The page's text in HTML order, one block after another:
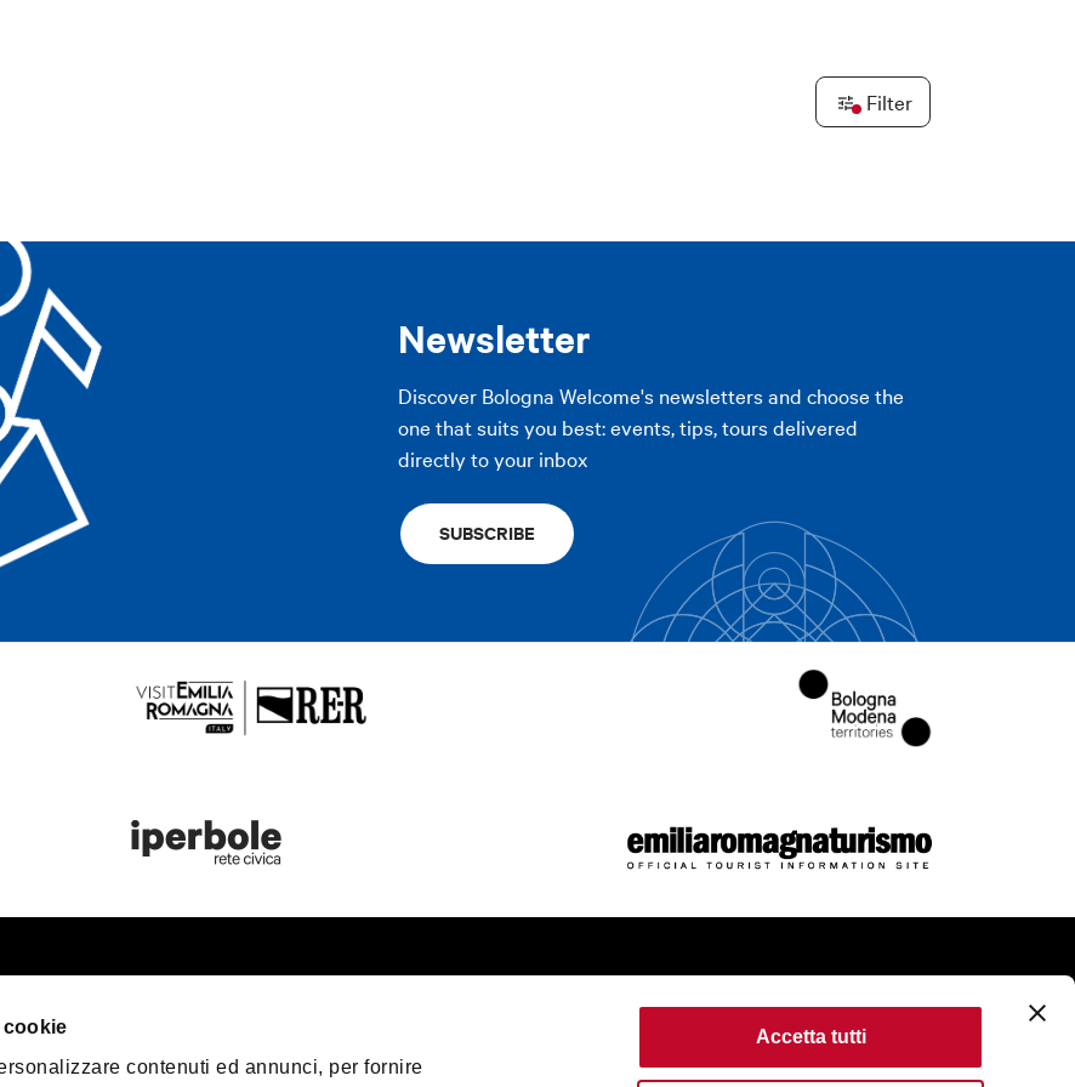
cookie
contenuti ed annunci, per fornire
Accetta tutti
Filter
Newsletter
Discover Bologna Welcome's newsletters and choose the
one that suits you best: events, tips, tours delivered
directly to your inbox
SUBSCRIBE
trip
Bologna